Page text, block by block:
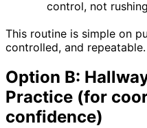
control, not rushing
This routine is simple on
controlled, and repeatable.
Option B:
Practice (for
confidence)